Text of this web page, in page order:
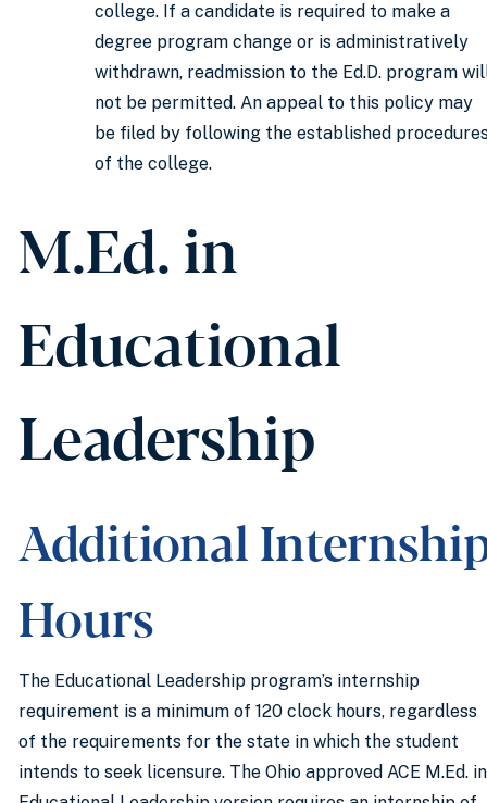
college. If a candidate is required to make a
degree program change or is administratively
withdrawn, readmission to the Ed.D. program
not be permitted. An appeal to this policy may
be filed by following the established
of the college.
M.Ed. in
Educational
Leadership
Additional
Hours
The Educational Leadership program’s internship
requirement is a minimum of 120 clock hours, regardless
of the requirements for the state in which the student
intends to seek licensure. The Ohio approved ACE M.Ed. in